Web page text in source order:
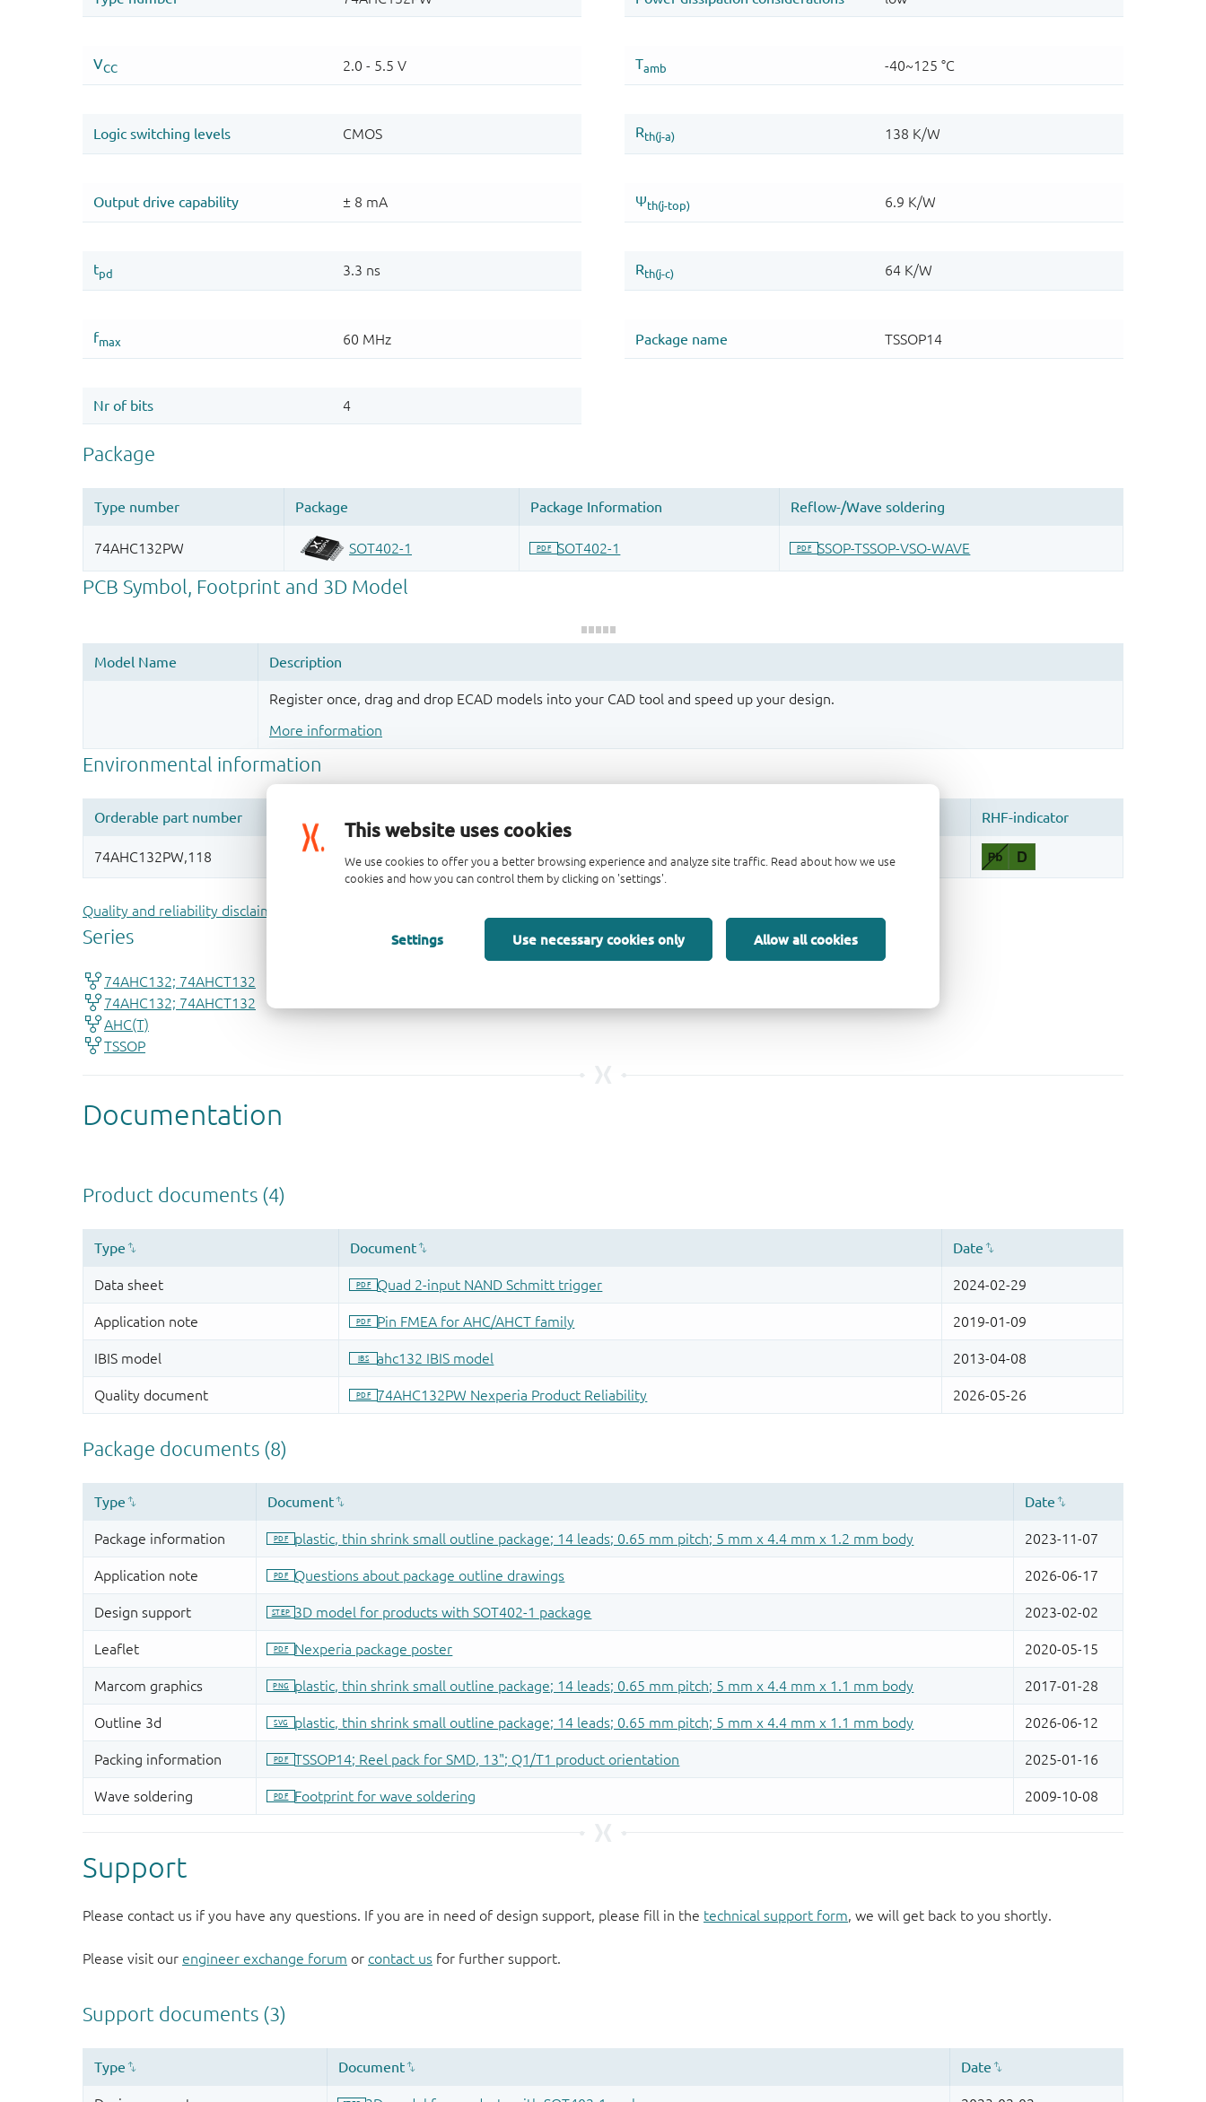
This website uses cookies
We use cookies to offer you a better browsing experience and analyze site traffic. Read about how we use
cookies and how you can control them by clicking on 'settings'.
Settings Use necessary cookies only Allow all cookies
Register once, drag and drop ECAD models into your CAD tool and speed up your design.
More information
Quality and reliability disclaimer
Support
Please contact us if you have any questions. If you are in need of design support, please fill in the technical support form, we will get back to you shortly.
Please visit our engineer exchange forum or contact us for further support.